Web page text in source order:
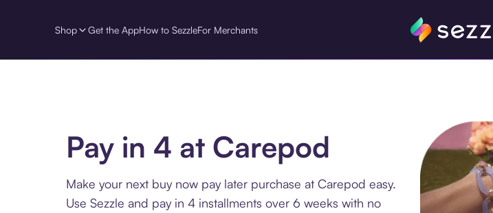
Shop Get the AppHow to SezzleFor Merchants
Pay in 4 at Carepod
Make your next buy now pay later purchase at Carepod easy.
Use Sezzle and pay in 4 installments over 6 weeks with no